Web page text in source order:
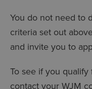
You do not need to
criteria set out
and invite you to
To see if you
contact your WJM